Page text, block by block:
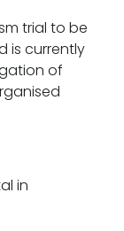
trial to be
is currently
of
in